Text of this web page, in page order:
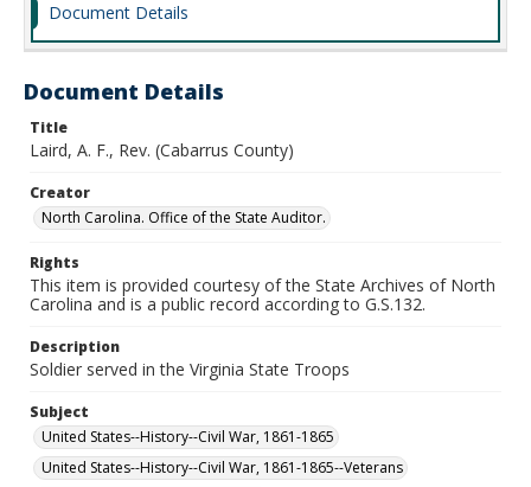
Document Details
Document Details
Title
Laird, A. F., Rev. (Cabarrus County)
Creator
North Carolina. Office of the State Auditor.
Rights
This item is provided courtesy of the State Archives of North
Carolina and is a public record according to G.S.132.
Description
Soldier served in the Virginia State Troops
Subject
United States--History--Civil War, 1861-1865
United States--History--Civil War, 1861-1865--Veterans